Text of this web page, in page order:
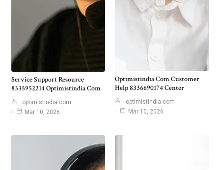
Service Support Resource
8335952214 Optimistindia Com
optimistindia com
Mar 10, 2026
Optimistindia Com Customer
Help 8336690174 Center
optimistindia com
Mar 10, 2026